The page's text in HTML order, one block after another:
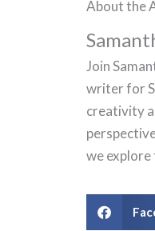
About the
Join
writer for
creativity
we